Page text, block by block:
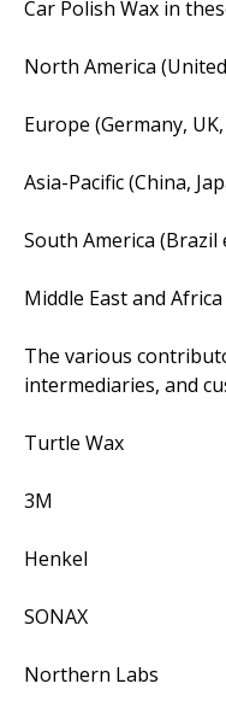
Car Polish Wax in
North America
Europe (Germany,
Asia-Pacific (China,
South America (Brazil
Middle East and
The various
intermediaries, and
Turtle Wax
3M
Henkel
SONAX
Northern Labs